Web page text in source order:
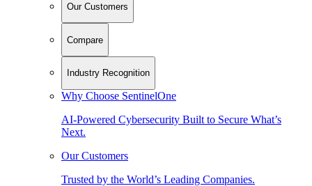
Our Customers
Compare
Industry Recognition
Why Choose SentinelOne
AI-Powered Cybersecurity Built to Secure What’s
Next.
Our Customers
Trusted by the World’s Leading Companies.